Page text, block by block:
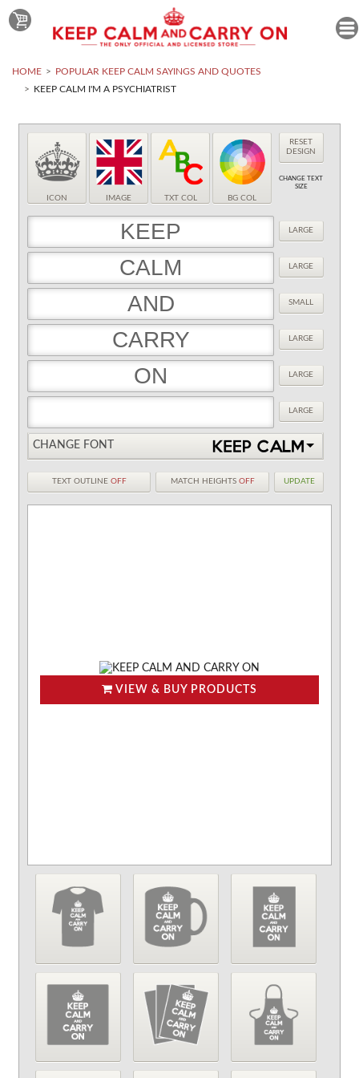
HOME
POPULAR KEEP CALM SAYINGS AND QUOTES
KEEP CALM I'M A PSYCHIATRIST
ICON IMAGE TXT COL BG COL
RESET
DESIGN
CHANGE TEXT
SIZE
LARGE
LARGE
SMALL
LARGE
LARGE
LARGE
CHANGE FONT
TEXT OUTLINE OFF MATCH HEIGHTS OFF UPDATE
VIEW & BUY PRODUCTS